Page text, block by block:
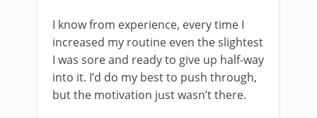
I know from experience, every time I
increased my routine even the slightest
I was sore and ready to give up half-way
into it. I’d do my best to push through,
but the motivation just wasn’t there.